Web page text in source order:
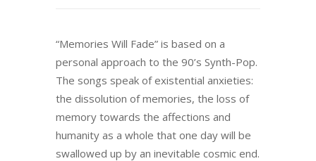
“Memories Will Fade” is based on a
personal approach to the 90’s Synth-Pop.
The songs speak of existential anxieties:
the dissolution of memories, the loss of
memory towards the affections and
humanity as a whole that one day will be
swallowed up by an inevitable cosmic end.